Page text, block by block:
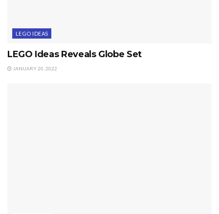
LEGO IDEAS
LEGO Ideas Reveals Globe Set
JANUARY 20, 2022